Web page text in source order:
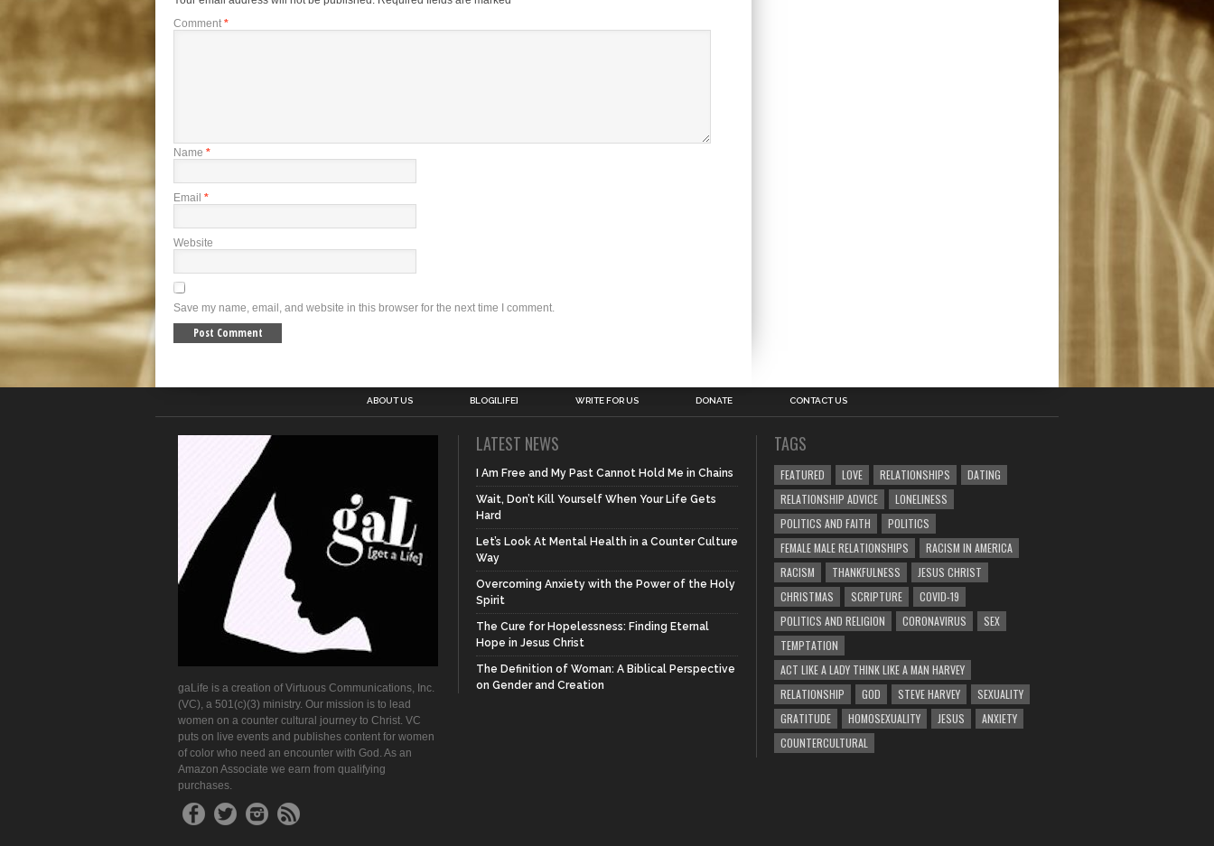
Comment *
Name *
Email *
Website
Save my name, email, and website in this browser for the next time I comment.
ABOUT US BLOG[LIFE] WRITE FOR US DONATE CONTACT US
gaLife is a creation of Virtuous Communications, Inc.
(VC), a 501(c)(3) ministry. Our mission is to lead
women on a counter cultural journey to Christ. VC
puts on live events and publishes content for women
of color who need an encounter with God. As an
Amazon Associate we earn from qualifying
purchases.
LATEST NEWS
I Am Free and My Past Cannot Hold Me in Chains
Wait, Don’t Kill Yourself When Your Life Gets
Hard
Let’s Look At Mental Health in a Counter Culture
Way
Overcoming Anxiety with the Power of the Holy
Spirit
The Cure for Hopelessness: Finding Eternal
Hope in Jesus Christ
The Definition of Woman: A Biblical Perspective
on Gender and Creation
TAGS
FEATURED LOVE RELATIONSHIPS
DATING
RELATIONSHIP ADVICE
LONELINESS
POLITICS AND FAITH
POLITICS
FEMALE MALE RELATIONSHIPS
RACISM IN AMERICA
RACISM
THANKFULNESS
JESUS CHRIST
CHRISTMAS
SCRIPTURE
COVID-19
POLITICS AND RELIGION
CORONAVIRUS
SEX
TEMPTATION
ACT LIKE A LADY THINK LIKE A MAN HARVEY
RELATIONSHIP
GOD STEVE HARVEY
SEXUALITY
GRATITUDE
HOMOSEXUALITY JESUS
ANXIETY
COUNTERCULTURAL